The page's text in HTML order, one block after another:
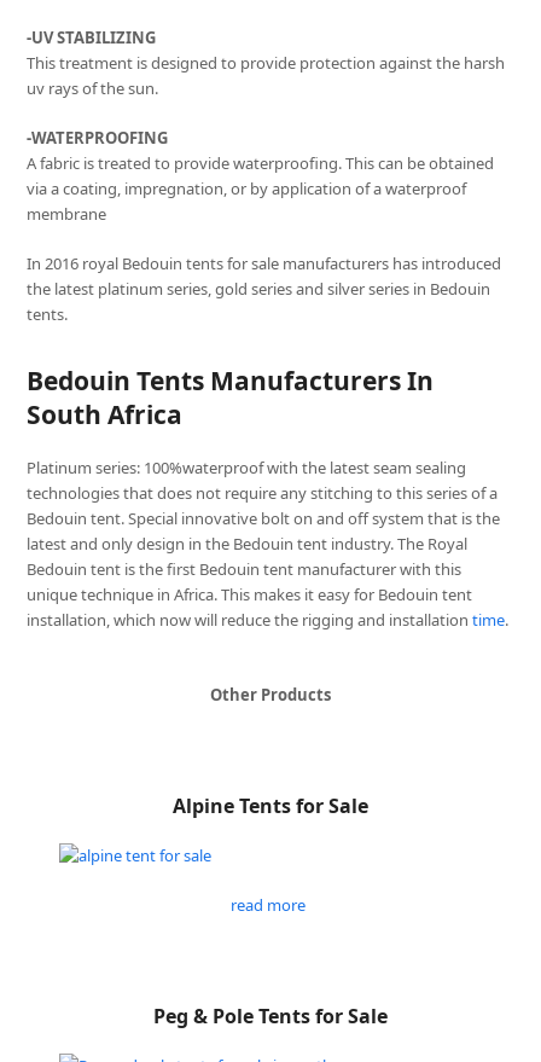
-UV STABILIZING
This treatment is designed to provide protection against the harsh
uv rays of the sun.
-WATERPROOFING
A fabric is treated to provide waterproofing. This can be obtained
via a coating, impregnation, or by application of a waterproof
membrane
In 2016 royal Bedouin tents for sale manufacturers has introduced
the latest platinum series, gold series and silver series in Bedouin
tents.
Bedouin Tents Manufacturers In
South Africa
Platinum series: 100%waterproof with the latest seam sealing
technologies that does not require any stitching to this series of a
Bedouin tent. Special innovative bolt on and off system that is the
latest and only design in the Bedouin tent industry. The Royal
Bedouin tent is the first Bedouin tent manufacturer with this
unique technique in Africa. This makes it easy for Bedouin tent
installation, which now will reduce the rigging and installationtime.
Other Products
Alpine Tents for Sale
read more
Peg & Pole Tents for Sale